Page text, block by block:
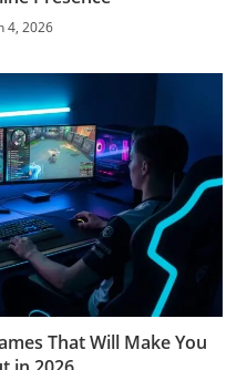
4, 2026
That Will Make You